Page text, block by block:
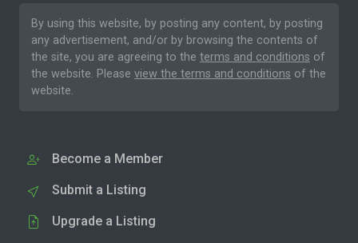
By using this website, by posting any content, by posting
any advertisement, and/or by browsing the contents of
the site, you are agreeing to the terms and conditions of
the website. Please view the terms and conditions of the
website.
Become a Member
Submit a Listing
Upgrade a Listing